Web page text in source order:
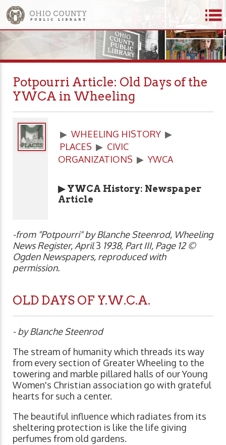
Potpourri Article: Old Days of the
YWCA in Wheeling
▶ WHEELING HISTORY ▶
PLACES ▶ CIVIC
ORGANIZATIONS ▶YWCA
▶ YWCA History: Newspaper
Article
-from "Potpourri" by Blanche Steenrod, Wheeling
News Register, April3 1938, Part III, Page 12 ©
Ogden Newspapers, reproduced with
permission.
OLD DAYS OF Y.W.C.A.
- by Blanche Steenrod
The stream of humanity which threads its way
from every section of Greater Wheeling to the
towering and marble pillared halls of our Young
Women's Christian association go with grateful
hearts for such a center.
The beautiful influence which radiates from its
sheltering protection is like the life giving
perfumes from old gardens.